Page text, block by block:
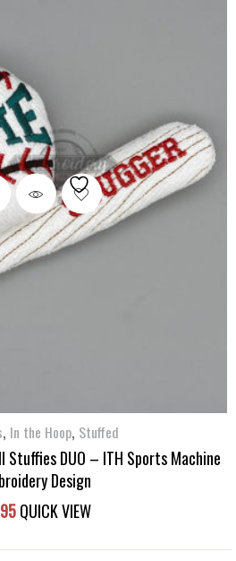
, In the Hoop, Stuffed
DUO – ITH Sports Machine
Design
QUICK VIEW